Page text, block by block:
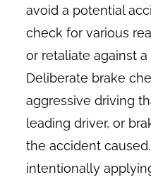
avoid a potential
check for various
or retaliate against
Deliberate brake
aggressive driving
leading driver, or
the accident
intentionally